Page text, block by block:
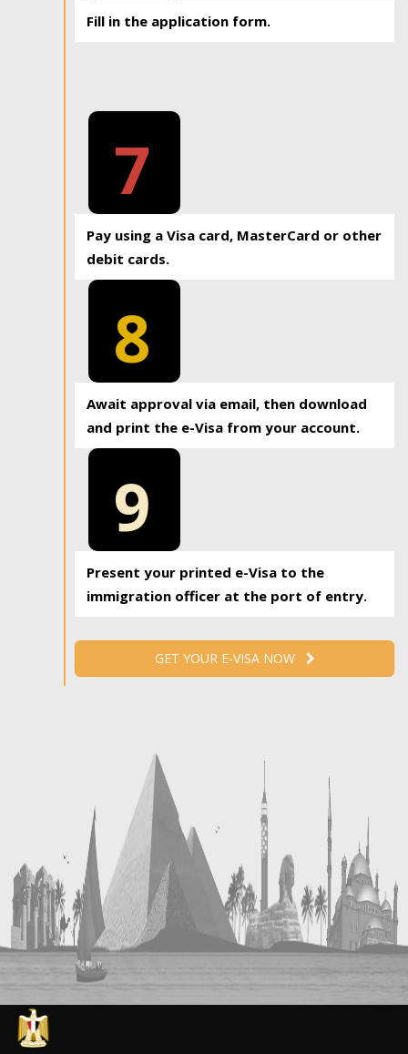
Fill in the application form.
7
Pay using a Visa card, MasterCard or other
debit cards.
8
Await approval via email, then download
and print the e-Visa from your account.
9
Present your printed e-Visa to the
immigration officer at the port of entry.
GET YOUR E-VISA NOW